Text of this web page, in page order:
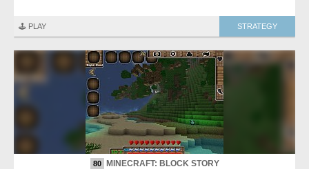
🕹️ PLAY STRATEGY
80
MINECRAFT: BLOCK STORY